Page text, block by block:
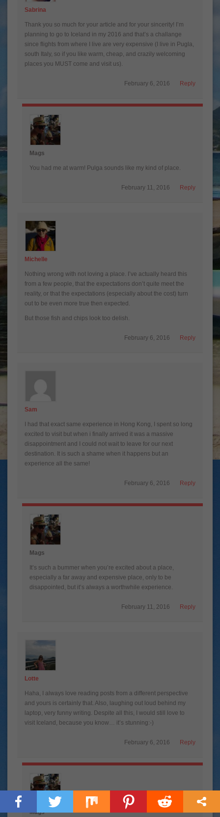
Sabrina
Thank you so much for your article and for your sincerity! I’m
planning to go to Iceland in my 2016 and that’s a challange
since flights from where I live are very expensive (I live in Pugla,
south Italy, so if you like warm, cheap, and crazily welcoming
places you MUST come and visit us).
Reply
February 6, 2016
Mags
You had me at warm! Pulga sounds like my kind of place.
Reply
February 11, 2016
Michelle
Nothing wrong with not loving a place. I’ve actually heard this
from a few people, that the expectations don’t quite meet the
reality, or that the expectations (especially about the cost) turn
out to be even more true then expected.
But those fish and chips look too delish.
Reply
February 6, 2016
Sam
I had that exact same experience in Hong Kong, I spent so long
excited to visit but when i finally arrived it was a massive
disappointment and I could not wait to leave for our next
destination. It is such a shame when it happens but an
experience all the same!
Reply
February 6, 2016
Mags
It’s such a bummer when you’re excited about a place,
especially a far away and expensive place, only to be
disappointed, but it’s always a worthwhile experience.
Reply
February 11, 2016
Lotte
Haha, I always love reading posts from a different perspective
and yours is certainly that. Also, laughing out loud behind my
laptop, very funny writing. Despite all this, I would still love to
visit Iceland, because you know… it’s stunning:-)
Reply
February 6, 2016
Mags